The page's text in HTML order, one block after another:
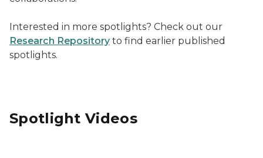
Interested in more spotlights? Check out our
Research Repository to find earlier published
spotlights.
Spotlight Videos